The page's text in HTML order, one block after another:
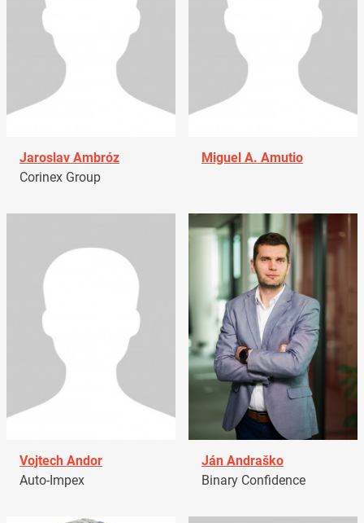
Jaroslav Ambróz
Corinex Group
Miguel A. Amutio
Vojtech Andor
Auto-Impex
Ján Andraško
Binary Confidence